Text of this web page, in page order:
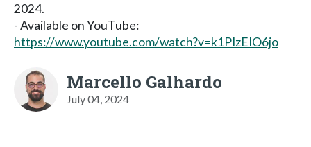
2024.
- Available on YouTube:
https://www.youtube.com/watch?v=k1PIzEIO6jo
Marcello Galhardo
July 04, 2024